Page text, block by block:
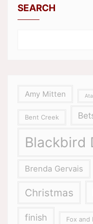
SEARCH
Amy Mitten
Bent Creek
Blackbird
Brenda Gervais
Christmas
finish Fox and